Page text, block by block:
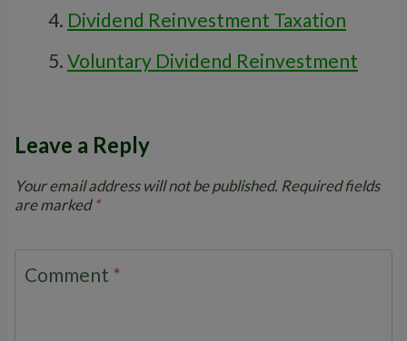
Dividend Reinvestment Taxation
Voluntary Dividend Reinvestment
Leave a Reply
Your email address will not be published. Required fields
are marked*
Comment *